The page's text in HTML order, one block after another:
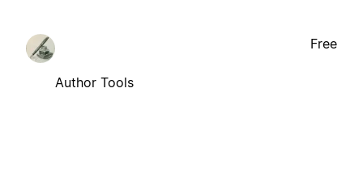
Author Tools
Free